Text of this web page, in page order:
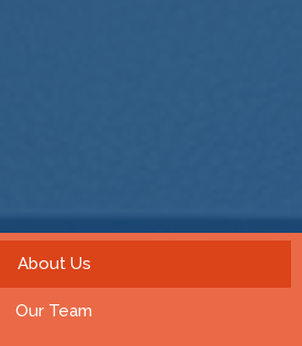
About Us
Our Team